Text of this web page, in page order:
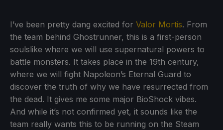
I’ve been pretty dang excited for Valor Mortis. From
the team behind Ghostrunner, this is a first-person
soulslike where we will use supernatural powers to
battle monsters. It takes place in the 19th century,
where we will fight Napoleon’s Eternal Guard to
discover the truth of why we have resurrected from
the dead. It gives me some major BioShock vibes.
And while it’s not confirmed yet, it sounds like the
team really wants this to be running on the Steam